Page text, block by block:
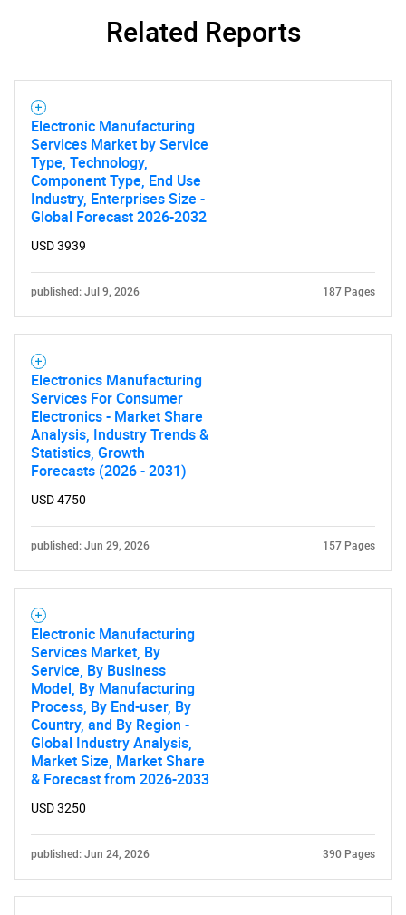
SEARCH
What are you looking
for?
Related Reports
Electronic Manufacturing
Services Market by Service
Type, Technology,
Component Type, End Use
Industry, Enterprises Size -
Global Forecast 2026-2032
USD 3939
published: Jul 9, 2026 187 Pages
Electronics Manufacturing
Services For Consumer
Electronics - Market Share
Analysis, Industry Trends &
Statistics, Growth
Forecasts (2026 - 2031)
USD 4750
published: Jun 29, 2026 157 Pages
Electronic Manufacturing
Services Market, By
Service, By Business
Model, By Manufacturing
Process, By End-user, By
Country, and By Region -
Global Industry Analysis,
Market Size, Market Share
& Forecast from 2026-2033
USD 3250
published: Jun 24, 2026 390 Pages